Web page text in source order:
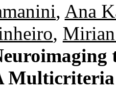
, Ana
,